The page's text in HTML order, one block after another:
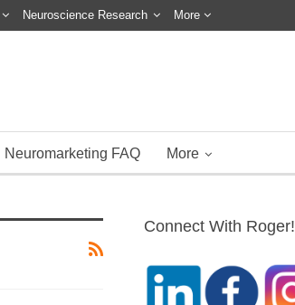
Neuroscience Research More
Neuromarketing FAQ More
Connect With Roger!